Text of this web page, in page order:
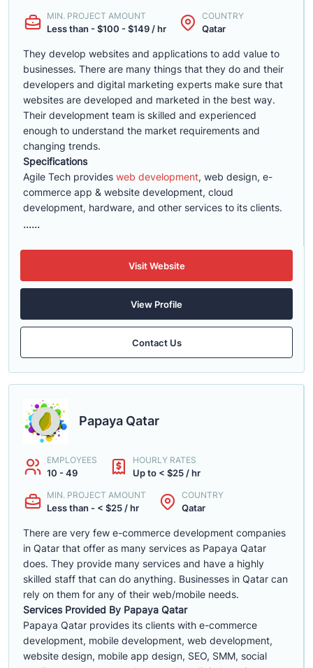
MIN. PROJECT AMOUNT
Less than - $100 - $149 / hr
COUNTRY
Qatar
They develop websites and applications to add value to
businesses. There are many things that they do and their
developers and digital marketing experts make sure that
websites are developed and marketed in the best way.
Their development team is skilled and experienced
enough to understand the market requirements and
changing trends.
Specifications
Agile Tech provides web development, web design, e-
commerce app & website development, cloud
development, hardware, and other services to its clients.
......
Visit Website
View Profile
Contact Us
Papaya Qatar
EMPLOYEES
10 - 49
HOURLY RATES
Up to < $25 / hr
MIN. PROJECT AMOUNT
Less than - < $25 / hr
COUNTRY
Qatar
There are very few e-commerce development companies
in Qatar that offer as many services as Papaya Qatar
does. They provide many services and have a highly
skilled staff that can do anything. Businesses in Qatar can
rely on them for any of their web/mobile needs.
Services Provided By Papaya Qatar
Papaya Qatar provides its clients with e-commerce
development, mobile development, web development,
website design, mobile app design, SEO, SMM, social